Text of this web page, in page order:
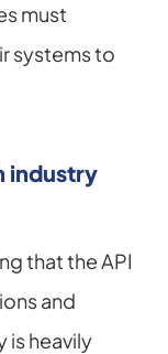
must
systems to
industry
that the API
and
is heavily